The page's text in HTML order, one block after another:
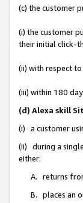
(c) the customer
(i) the customer
their initial click-
(ii) with respect
(iii) within 180
(d) Alexa skill
(i) a customer
(ii) during a
either:
A. returns
B. places an